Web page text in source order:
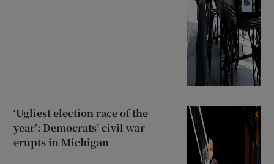
‘Ugliest election race of the
year’: Democrats’ civil war
erupts in Michigan